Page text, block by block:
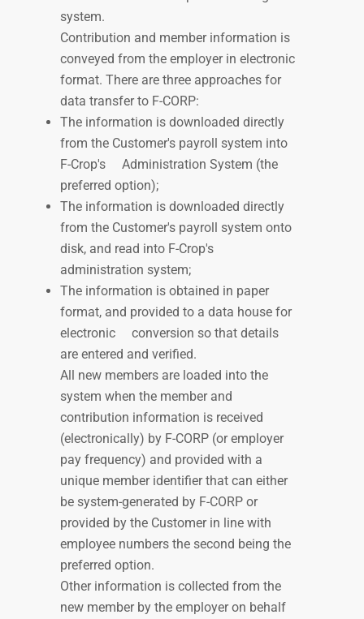
system.
Contribution and member information is
conveyed from the employer in electronic
format. There are three approaches for
data transfer to F-CORP:
The information is downloaded directly
from the Customer's payroll system into
F-Crop's
Administration System (the
preferred option);
The information is downloaded directly
from the Customer's payroll system onto
disk, and read into F-Crop's
administration system;
The information is obtained in paper
format, and provided to a data house for
electronic
conversion so that details
are entered and verified.
All new members are loaded into the
system when the member and
contribution information is received
(electronically) by F-CORP (or employer
pay frequency) and provided with a
unique member identifier that can either
be system-generated by F-CORP or
provided by the Customer in line with
employee numbers the second being the
preferred option.
Other information is collected from the
new member by the employer on behalf